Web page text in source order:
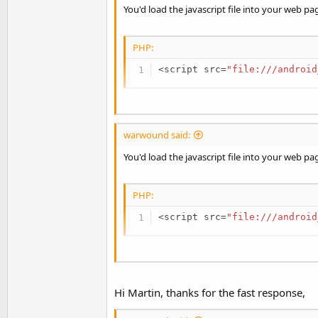
method:
B4X:
WebView1.LoadUrl(
https://www.google.co.uk/
Martin.
You'd load the javascript file into your web
PHP:
<script src="file:///
Once the web page has loaded your
You can use WebViewExtras and it's
method:
B4X:
WebView1.LoadUrl(
See:https://www.google.co.uk/
warwound said:
You'd load the javascript file into your web
PHP:
<script src="file:///
Once the web page has loaded your
You can use WebViewExtras and it's
method:
Hi Martin, thanks for the fast response,